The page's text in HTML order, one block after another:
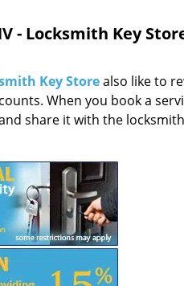
- Locksmith Key
Key Storealso like to
When you book a
share it with the